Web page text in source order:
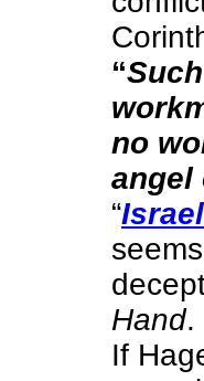
“
no
angel
“
Hand.
If